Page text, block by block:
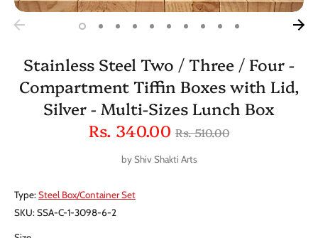
Stainless Steel Two / Three / Four -
Compartment Tiffin Boxes with Lid,
Silver - Multi-Sizes Lunch Box
Rs. 340.00 Regular
price
Rs. 510.00
byShiv Shakti Arts
Type:Steel Box/Container Set
SKU:SSA-C-1-3098-6-2